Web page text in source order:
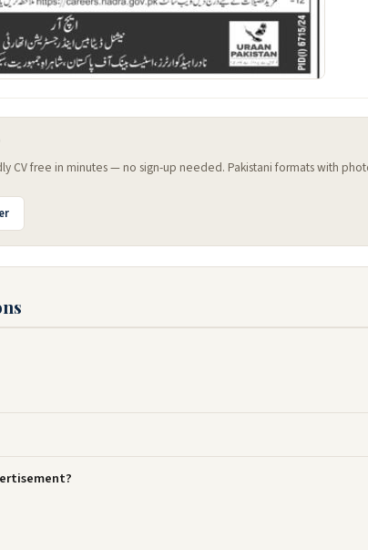
CV free in minutes — no sign-up needed. Pakistani formats with